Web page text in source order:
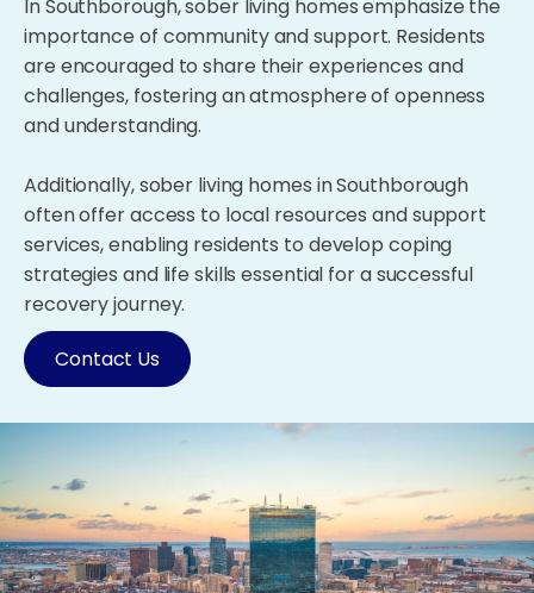
In Southborough, sober living homes emphasize the
importance of community and support. Residents
are encouraged to share their experiences and
challenges, fostering an atmosphere of openness
and understanding.
Additionally, sober living homes in Southborough
often offer access to local resources and support
services, enabling residents to develop coping
strategies and life skills essential for a successful
recovery journey.
Contact Us